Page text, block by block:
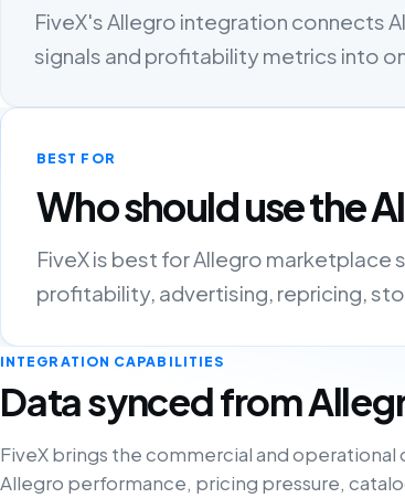
FiveX's Allegro integration connects
signals and profitability metrics into
BEST FOR
Who should use the
FiveX is best for Allegro marketplace
profitability, advertising, repricing,
INTEGRATION CAPABILITIES
Data synced from
FiveX brings the commercial and
Allegro performance, pricing pressure,